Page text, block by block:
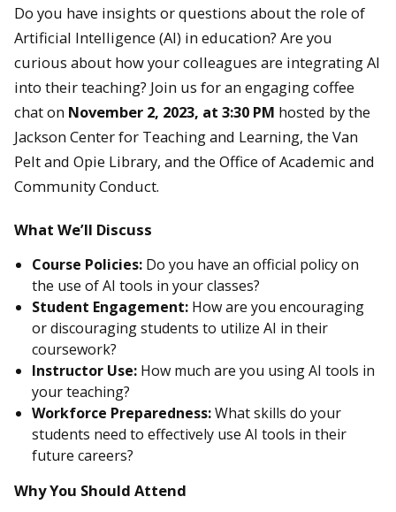
Do you have insights or questions about the role of
Artificial Intelligence (AI) in education? Are you
curious about how your colleagues are integrating AI
into their teaching? Join us for an engaging coffee
chat on November 2, 2023, at 3:30 PM hosted by the
Jackson Center for Teaching and Learning, the Van
Pelt and Opie Library, and the Office of Academic and
Community Conduct.
What We’ll Discuss
Course Policies: Do you have an official policy on
the use of AI tools in your classes?
Student Engagement: How are you encouraging
or discouraging students to utilize AI in their
coursework?
Instructor Use: How much are you using AI tools in
your teaching?
Workforce Preparedness:What skills do your
students need to effectively use AI tools in their
future careers?
Why You Should Attend